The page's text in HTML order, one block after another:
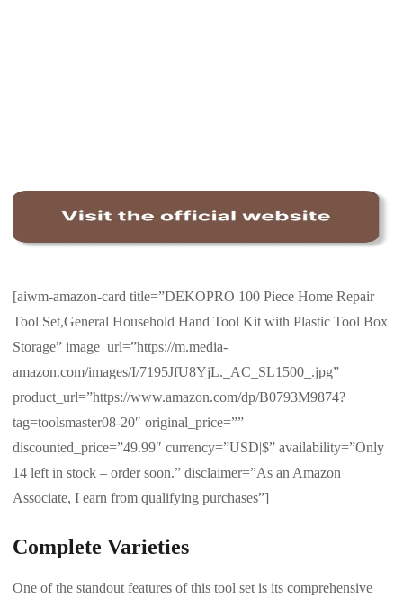
[aiwm-amazon-card title=”DEKOPRO 100 Piece Home Repair
Tool Set,General Household Hand Tool Kit with Plastic Tool Box
Storage” image_url=”https://m.media-
amazon.com/images/I/7195JfU8YjL._AC_SL1500_.jpg”
product_url=”https://www.amazon.com/dp/B0793M9874?
tag=toolsmaster08-20″ original_price=””
discounted_price=”49.99″ currency=”USD|$” availability=”Only
14 left in stock – order soon.” disclaimer=”As an Amazon
Associate, I earn from qualifying purchases”]
Complete Varieties
One of the standout features of this tool set is its comprehensive